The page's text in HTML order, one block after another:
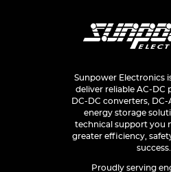
Sunpower Electronics
deliver reliable AC-DC
DC-DC converters, DC-
energy storage
technical support you
greater efficiency,
success.
Proudly serving